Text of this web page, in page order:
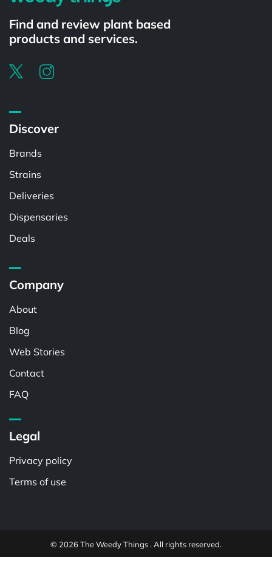
Find and review plant based
products and services.
Discover
Brands
Strains
Deliveries
Dispensaries
Deals
Company
About
Blog
Web Stories
Contact
FAQ
Legal
Privacy policy
Terms of use
© 2026 The Weedy Things . All rights reserved.